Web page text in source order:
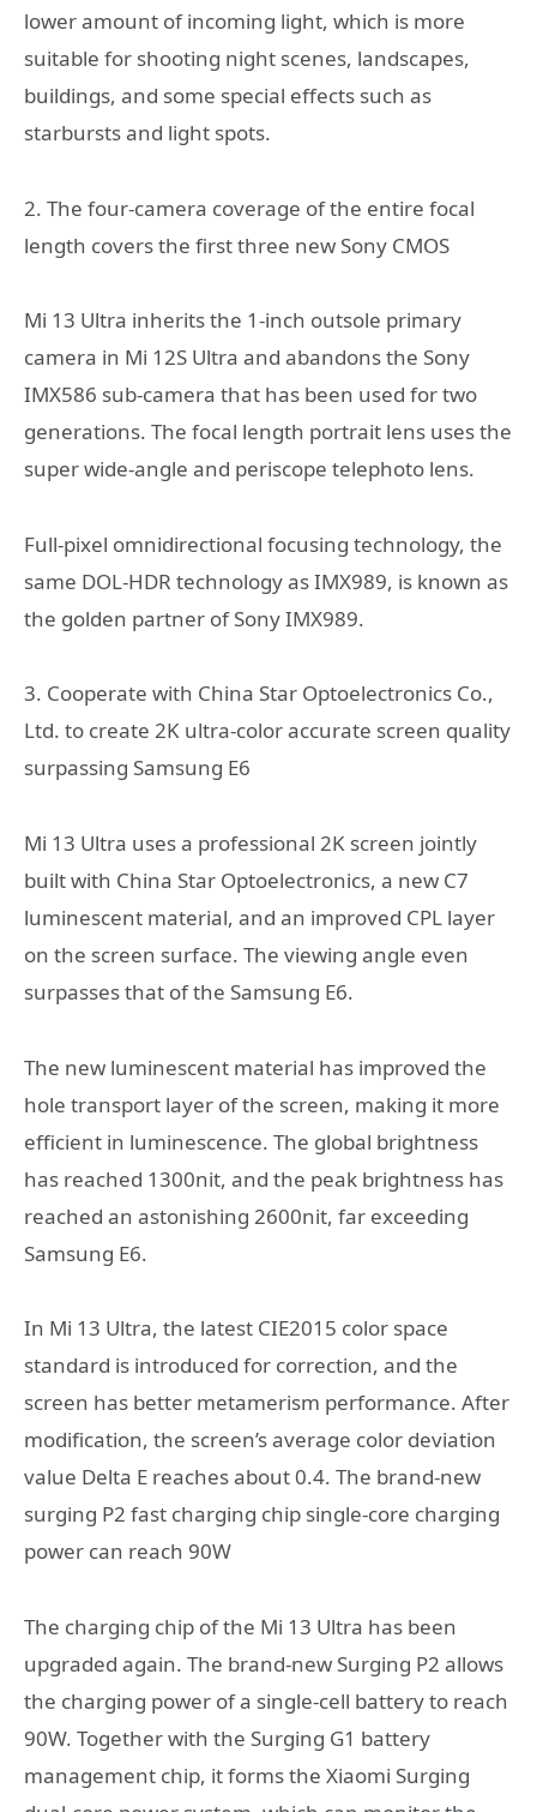
lower amount of incoming light, which is more
suitable for shooting night scenes, landscapes,
buildings, and some special effects such as
starbursts and light spots.
2. The four-camera coverage of the entire focal
length covers the first three new Sony CMOS
Mi 13 Ultra inherits the 1-inch outsole primary
camera in Mi 12S Ultra and abandons the Sony
IMX586 sub-camera that has been used for two
generations. The focal length portrait lens uses the
super wide-angle and periscope telephoto lens.
Full-pixel omnidirectional focusing technology, the
same DOL-HDR technology as IMX989, is known as
the golden partner of Sony IMX989.
3. Cooperate with China Star Optoelectronics Co.,
Ltd. to create 2K ultra-color accurate screen quality
surpassing Samsung E6
Mi 13 Ultra uses a professional 2K screen jointly
built with China Star Optoelectronics, a new C7
luminescent material, and an improved CPL layer
on the screen surface. The viewing angle even
surpasses that of the Samsung E6.
The new luminescent material has improved the
hole transport layer of the screen, making it more
efficient in luminescence. The global brightness
has reached 1300nit, and the peak brightness has
reached an astonishing 2600nit, far exceeding
Samsung E6.
In Mi 13 Ultra, the latest CIE2015 color space
standard is introduced for correction, and the
screen has better metamerism performance. After
modification, the screen’s average color deviation
value Delta E reaches about 0.4. The brand-new
surging P2 fast charging chip single-core charging
power can reach 90W
The charging chip of the Mi 13 Ultra has been
upgraded again. The brand-new Surging P2 allows
the charging power of a single-cell battery to reach
90W. Together with the Surging G1 battery
management chip, it forms the Xiaomi Surging